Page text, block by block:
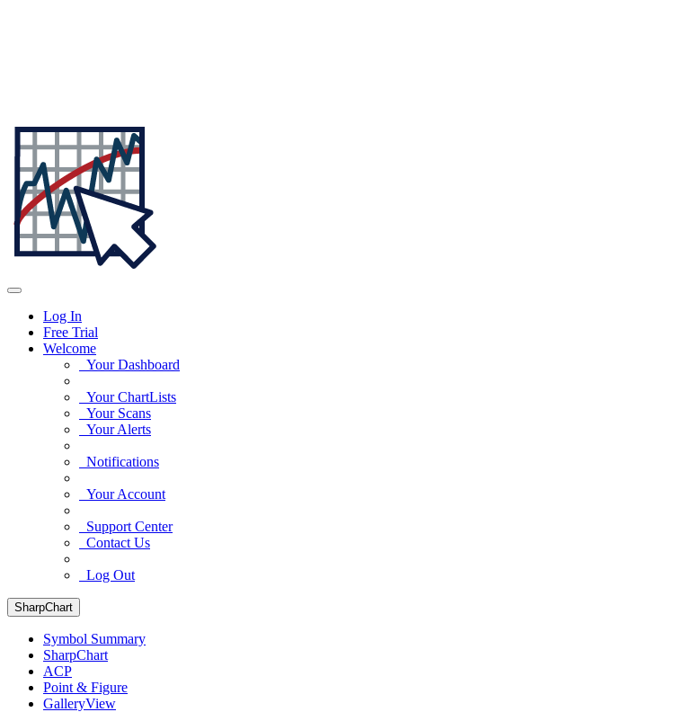
Log In
Free Trial
Welcome
Your Dashboard
Your ChartLists
Your Scans
Your Alerts
Notifications
Your Account
Support Center
Contact Us
Log Out
SharpChart
Symbol Summary
SharpChart
ACP
Point & Figure
GalleryView